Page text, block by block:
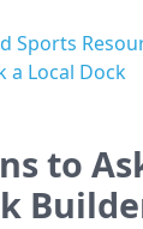
Sports
a Local Dock
to